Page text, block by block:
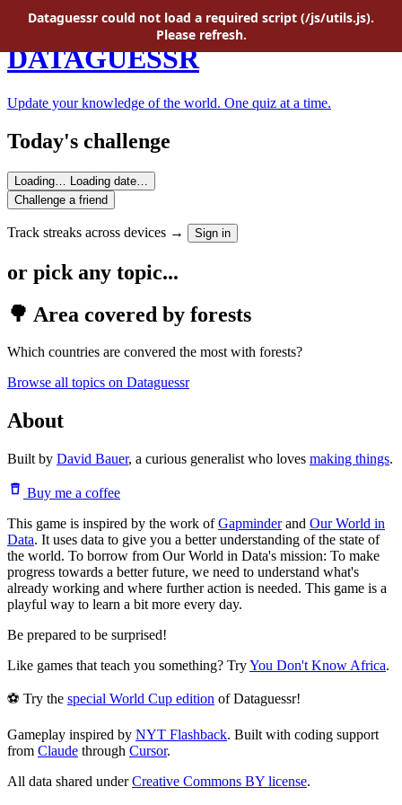
Skip to main content
DATAGUESSR
Update your knowledge of the world. One quiz at a time.
Today's challenge
Loading…
Loading date…
Challenge a friend
Track streaks across devices → Sign in
or pick any topic...
🌳 Area covered by forests
Which countries are convered the most with forests?
Browse all topics on Dataguessr
About
Built by David Bauer, a curious generalist who loves making things.
Buy me a coffee
This game is inspired by the work ofGapminderand Our World in
Data. It uses data to give you a better understanding of the state of
the world. To borrow from Our World in Data's mission: To make
progress towards a better future, we need to understand what's
already working and where further action is needed. This game is a
playful way to learn a bit more every day.
Be prepared to be surprised!
Like games that teach you something? TryYou Don't Know Africa.
⚽ Try the special World Cup edition of Dataguessr!
Gameplay inspired by NYT Flashback. Built with coding support
from Claude through Cursor.
All data shared underCreative Commons BY license.
Dataguessr could not load a required script (/js/utils.js).
Please refresh.